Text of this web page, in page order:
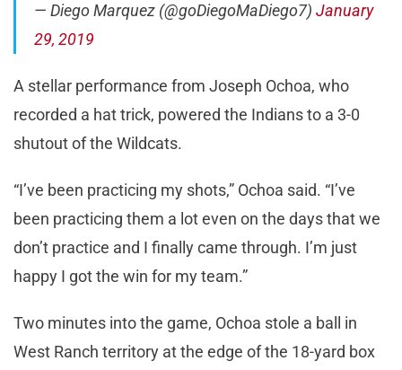
— Diego Marquez (@goDiegoMaDiego7) January
29, 2019
A stellar performance from Joseph Ochoa, who
recorded a hat trick, powered the Indians to a 3-0
shutout of the Wildcats.
“I’ve been practicing my shots,” Ochoa said. “I’ve
been practicing them a lot even on the days that we
don’t practice and I finally came through. I’m just
happy I got the win for my team.”
Two minutes into the game, Ochoa stole a ball in
West Ranch territory at the edge of the 18-yard box